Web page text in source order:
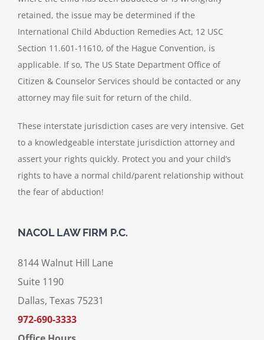
retained, the issue may be determined if the
International Child Abduction Remedies Act, 12 USC
Section 11.601-11610, of the Hague Convention, is
applicable. If so, The US State Department Office of
Citizen & Counselor Services should be contacted or any
attorney may file suit for return of the child.
These interstate jurisdiction cases are very intensive. Get
to a knowledgeable interstate jurisdiction attorney and
assert your rights quickly. Protect you and your child’s
rights to have a normal child/parent relationship without
the fear of abduction!
NACOL LAW FIRM P.C.
8144 Walnut Hill Lane
Suite 1190
Dallas, Texas 75231
972-690-3333